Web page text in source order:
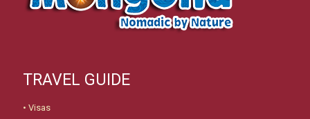
TRAVEL GUIDE
• Visas